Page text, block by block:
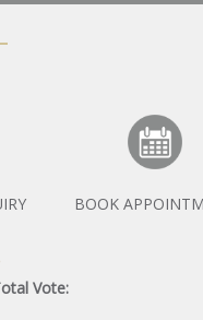
BOOK
Vote: